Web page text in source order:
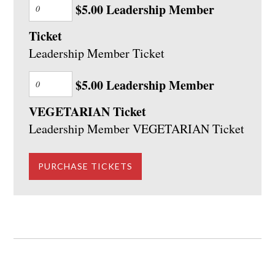
$5.00 Leadership Member
Ticket
Leadership Member Ticket
$5.00 Leadership Member
VEGETARIAN Ticket
Leadership Member VEGETARIAN Ticket